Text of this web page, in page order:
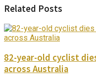
Related Posts
82-year-old cyclist
across Australia